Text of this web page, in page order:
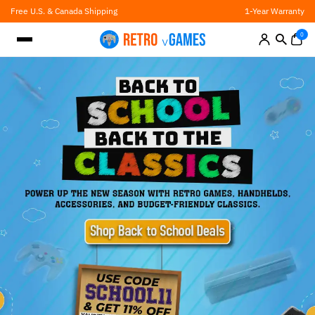
Skip
to
content
Free U.S. & Canada Shipping 1-Year Warranty
0